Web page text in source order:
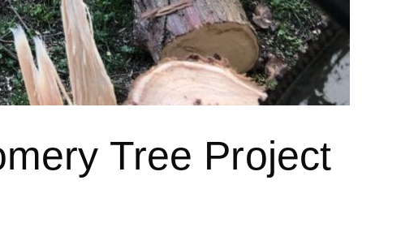
Tree Project